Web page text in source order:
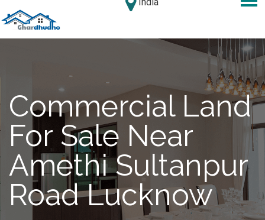
Commercial Land
For Sale Near
Amethi Sultanpur
Road Lucknow